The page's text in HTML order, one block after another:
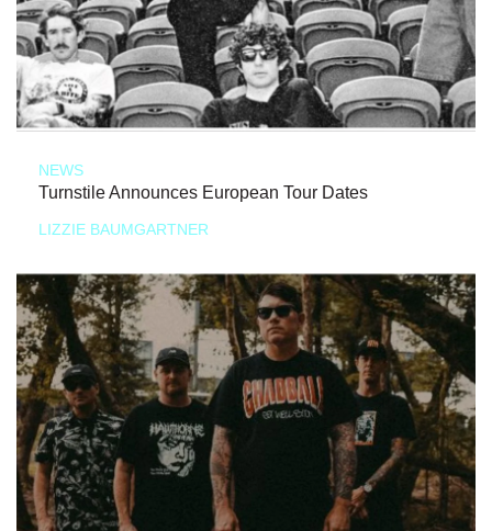
NEWS
Turnstile Announces European Tour Dates
LIZZIE BAUMGARTNER